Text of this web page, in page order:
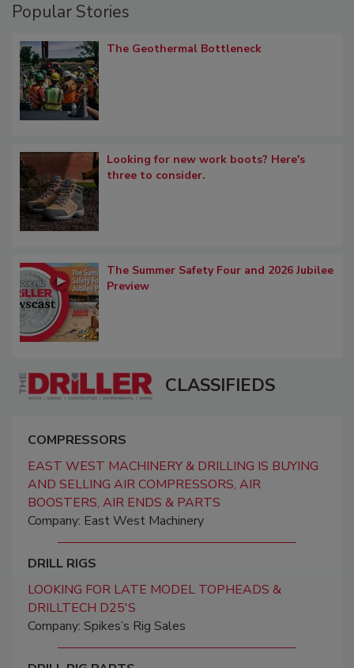
Popular Stories
The Geothermal Bottleneck
Looking for new work boots? Here's
three to consider.
The Summer Safety Four and 2026 Jubilee
Preview
CLASSIFIEDS
COMPRESSORS
EAST WEST MACHINERY & DRILLING IS BUYING
AND SELLING AIR COMPRESSORS, AIR
BOOSTERS, AIR ENDS & PARTS
Company: East West Machinery
DRILL RIGS
LOOKING FOR LATE MODEL TOPHEADS &
DRILLTECH D25'S
Company: Spikes’s Rig Sales